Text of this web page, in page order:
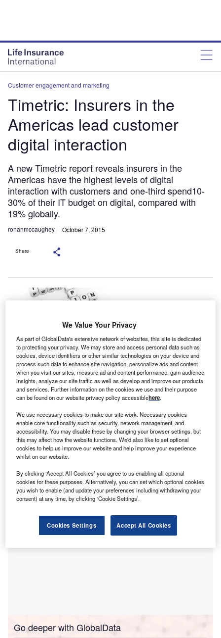
Customer engagement and marketing
Timetric: Insurers in the
Americas lead customer
digital interaction
A new Timetric report reveals insurers in the
Americas have the highest levels of digital
interaction with customers and one-third spend10-
30% of their IT budget on digital, compared with
19% globally.
ronanmccaughey October 7, 2015
Share
A new Timetric report reveals insurers in the Americas
have the highest levels of digital interaction with
customers and one-third spend10-30% of their IT
The Timetric insight report, Digital Innovation in Insurance,
which is available at the Insurance Intelligence Center
(IIC), provides a global overview of digital trends in the
insurance industry and highlights that 91% of insurers in
networks, against 75% globally.
Go deeper with GlobalData
We Value Your Privacy
As part of GlobalData's extensive network of websites, this site is dedicated
to protecting your privacy. We may store and access personal data such as
cookies, device identifiers or other similar technologies on your device and
process such data to enhance site navigation, personalize ads and content
when you visit our sites, measure ad and content performance, gain audience
insights, analyze our site traffic as well as develop and improve our products
and services. Further information on the cookies we use and their purpose
can be found on our website privacy policy accessiblehere.
We use necessary cookies to make our site work. Necessary cookies
enable core functionality such as security, network management, and
accessibility. You may disable these by changing your browser settings, but
this may affect how the website functions. We'd also like to set optional
cookies to help us improve our website and help improve your experience
whilst on our website.
By clicking ‘Accept All Cookies’ you agree to us enabling all optional
cookies for these purposes. Alternatively, you can set which optional cookies
you wish to enable (and update your preferences including withdrawing your
consent) at any time, by clicking ‘Cookie Settings’.
Cookies Settings Accept All Cookies